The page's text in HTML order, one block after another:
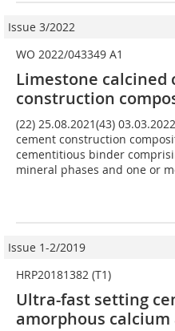
Issue 3/2022
WO 2022/043349 A1
Limestone calcined
construction
(22) 25.08.2021(43)
cement construction
cementitious binder
mineral phases and one or
Issue 1-2/2019
HRP20181382 (T1)
Ultra-fast setting
amorphous